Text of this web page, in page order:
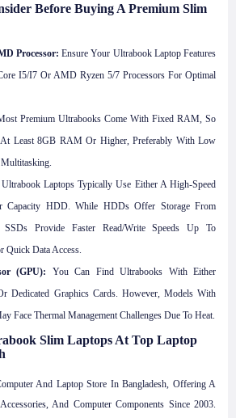
Before Buying A Premium Slim
Processor:Ensure Your Ultrabook Laptop Features
I5/i7 Or AMD Ryzen 5/7 Processors For Optimal
Premium Ultrabooks Come With Fixed RAM, So
Least 8GB RAM Or Higher, Preferably With Low
Ultrabook Laptops Typically Use Either A High-Speed
Capacity HDD. While HDDs Offer Storage From
Provide Faster Read/write Speeds Up To
Quick Data Access.
(GPU): You Can Find Ultrabooks With Either
Dedicated Graphics Cards. However, Models With
Face Thermal Management Challenges Due To Heat.
Slim Laptops At Top Laptop
And Laptop Store In Bangladesh, Offering A
And Computer Components Since 2003.